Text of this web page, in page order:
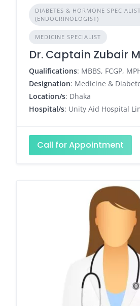
DIABETES & HORMONE SPECIALIST
(ENDOCRINOLOGIST)
MEDICINE SPECIALIST
Dr. Captain Zubair
Qualifications: MBBS, FCGP,
Designation: Medicine &
Location/s: Dhaka
Hospital/s: Unity Aid Hospital
Call for Appointment